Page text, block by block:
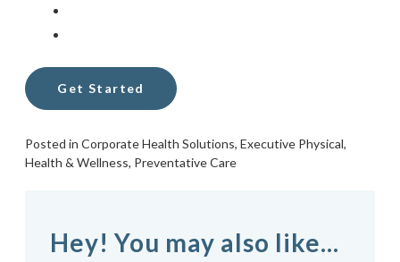
Posted inCorporate Health Solutions,Executive Physical,
Health & Wellness, Preventative Care
Hey! You may also like...